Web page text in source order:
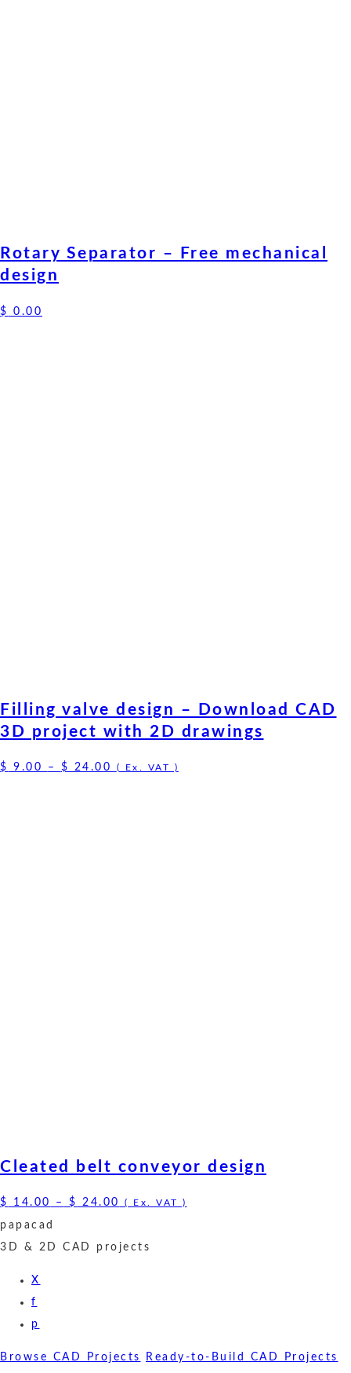
Rotary Separator – Free mechanical
design
$ 0.00
Filling valve design – Download CAD
3D project with 2D drawings
$ 9.00 – $ 24.00 Price
( Ex. VAT )
Cleated belt conveyor design
$ 14.00 – $ 24.00
Price
$ 14.00
( Ex. VAT )
papacad
3D & 2D CAD projects
X
f
p
Browse CAD Projects
Ready-to-Build CAD Projects